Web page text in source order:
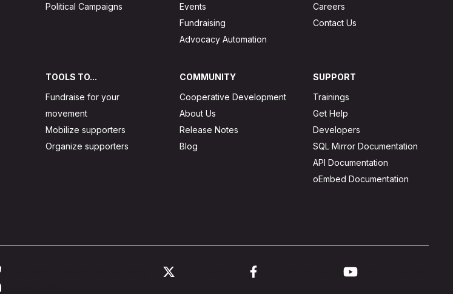
Political Campaigns
Events
Fundraising
Advocacy Automation
Careers
Contact Us
TOOLS TO...
Fundraise for your
movement
Mobilize supporters
Organize supporters
COMMUNITY
Cooperative Development
About Us
Release Notes
Blog
SUPPORT
Trainings
Get Help
Developers
SQL Mirror Documentation
API Documentation
oEmbed Documentation
Follow Action Network on Bluesky
Link to youtube